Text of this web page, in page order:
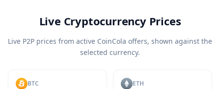
Live Cryptocurrency Prices
Live P2P prices from active CoinCola offers, shown against the
selected currency.
BTC ETH